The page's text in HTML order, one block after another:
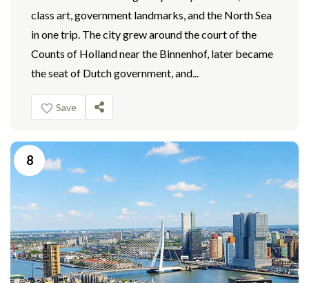
class art, government landmarks, and the North Sea
in one trip. The city grew around the court of the
Counts of Holland near the Binnenhof, later became
the seat of Dutch government, and...
Save
8